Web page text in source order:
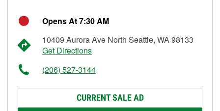
Opens At 7:30 AM
10409 Aurora Ave North Seattle, WA 98133
Get Directions
(206) 527-3144
CURRENT SALE AD